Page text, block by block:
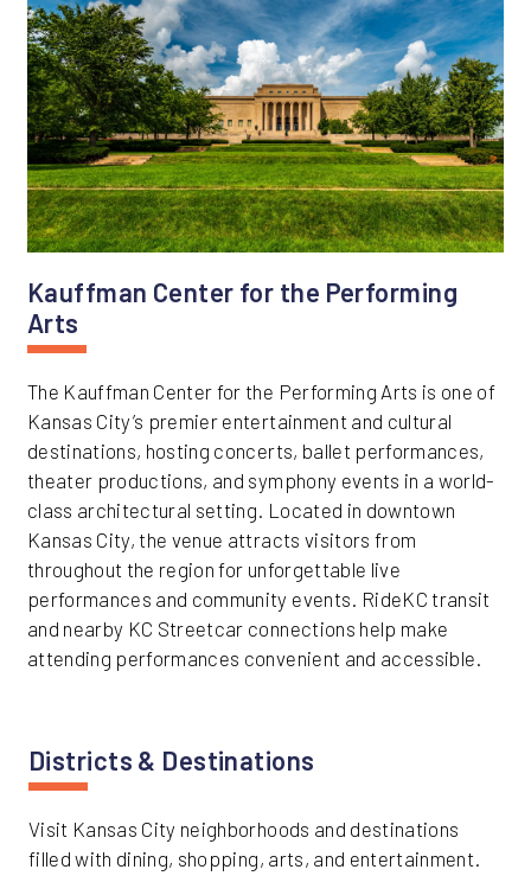
Kauffman Center for the Performing
Arts
The Kauffman Center for the Performing Arts is one of
Kansas City’s premier entertainment and cultural
destinations, hosting concerts, ballet performances,
theater productions, and symphony events in a world-
class architectural setting. Located in downtown
Kansas City, the venue attracts visitors from
throughout the region for unforgettable live
performances and community events. RideKC transit
and nearby KC Streetcar connections help make
attending performances convenient and accessible.
Districts & Destinations
Visit Kansas City neighborhoods and destinations
filled with dining, shopping, arts, and entertainment.